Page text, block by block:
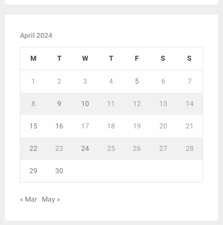
April 2024
M T W T F S S
1 2 3 4 5 6 7
8 9 10 11 12 13 14
15 16 17 18 19 20 21
22 23 24 25 26 27 28
29 30
« Mar May »